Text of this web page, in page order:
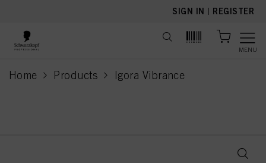
SIGN IN | REGISTER
MENU
Home Products Igora Vibrance
current page